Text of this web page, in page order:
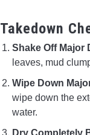
Takedown
Shake Off Major
leaves, mud
Wipe Down
wipe down the
water.